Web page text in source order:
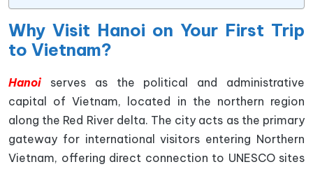
Why Visit Hanoi on Your First Trip
to Vietnam?
Hanoi serves as the political and administrative
capital of Vietnam, located in the northern region
along the Red River delta. The city acts as the primary
gateway for international visitors entering Northern
Vietnam, offering direct connection to UNESCO sites